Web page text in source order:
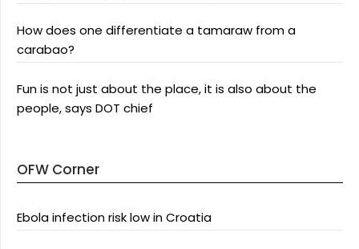
How does one differentiate a tamaraw from a
carabao?
Fun is not just about the place, it is also about the
people, says DOT chief
OFW Corner
Ebola infection risk low in Croatia